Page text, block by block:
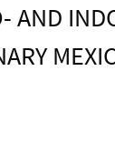
AND